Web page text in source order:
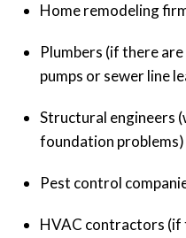
Home remodeling
Plumbers (if there
pumps or sewer line
Structural engineers
foundation problems)
Pest control
HVAC contractors (if